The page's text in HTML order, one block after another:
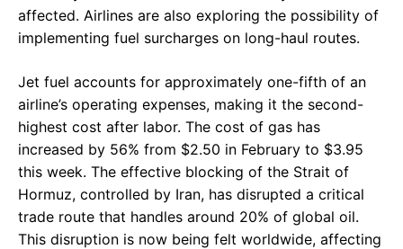
affected. Airlines are also exploring the possibility of
implementing fuel surcharges on long-haul routes.
Jet fuel accounts for approximately one-fifth of an
airline’s operating expenses, making it the second-
highest cost after labor. The cost of gas has
increased by 56% from $2.50 in February to $3.95
this week. The effective blocking of the Strait of
Hormuz, controlled by Iran, has disrupted a critical
trade route that handles around 20% of global oil.
This disruption is now being felt worldwide, affecting